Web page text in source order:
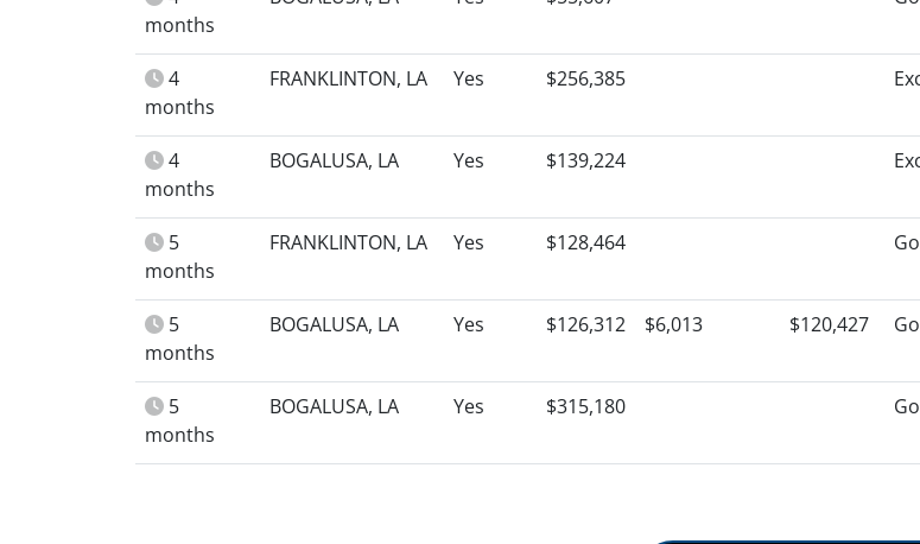
months
4
months
FRANKLINTON, LA Yes $256,385
4
months
BOGALUSA, LA Yes $139,224
5
months
FRANKLINTON, LA Yes $128,464
5
months
BOGALUSA, LA Yes $126,312 $6,013 $120,427
5
months
BOGALUSA, LA Yes $315,180